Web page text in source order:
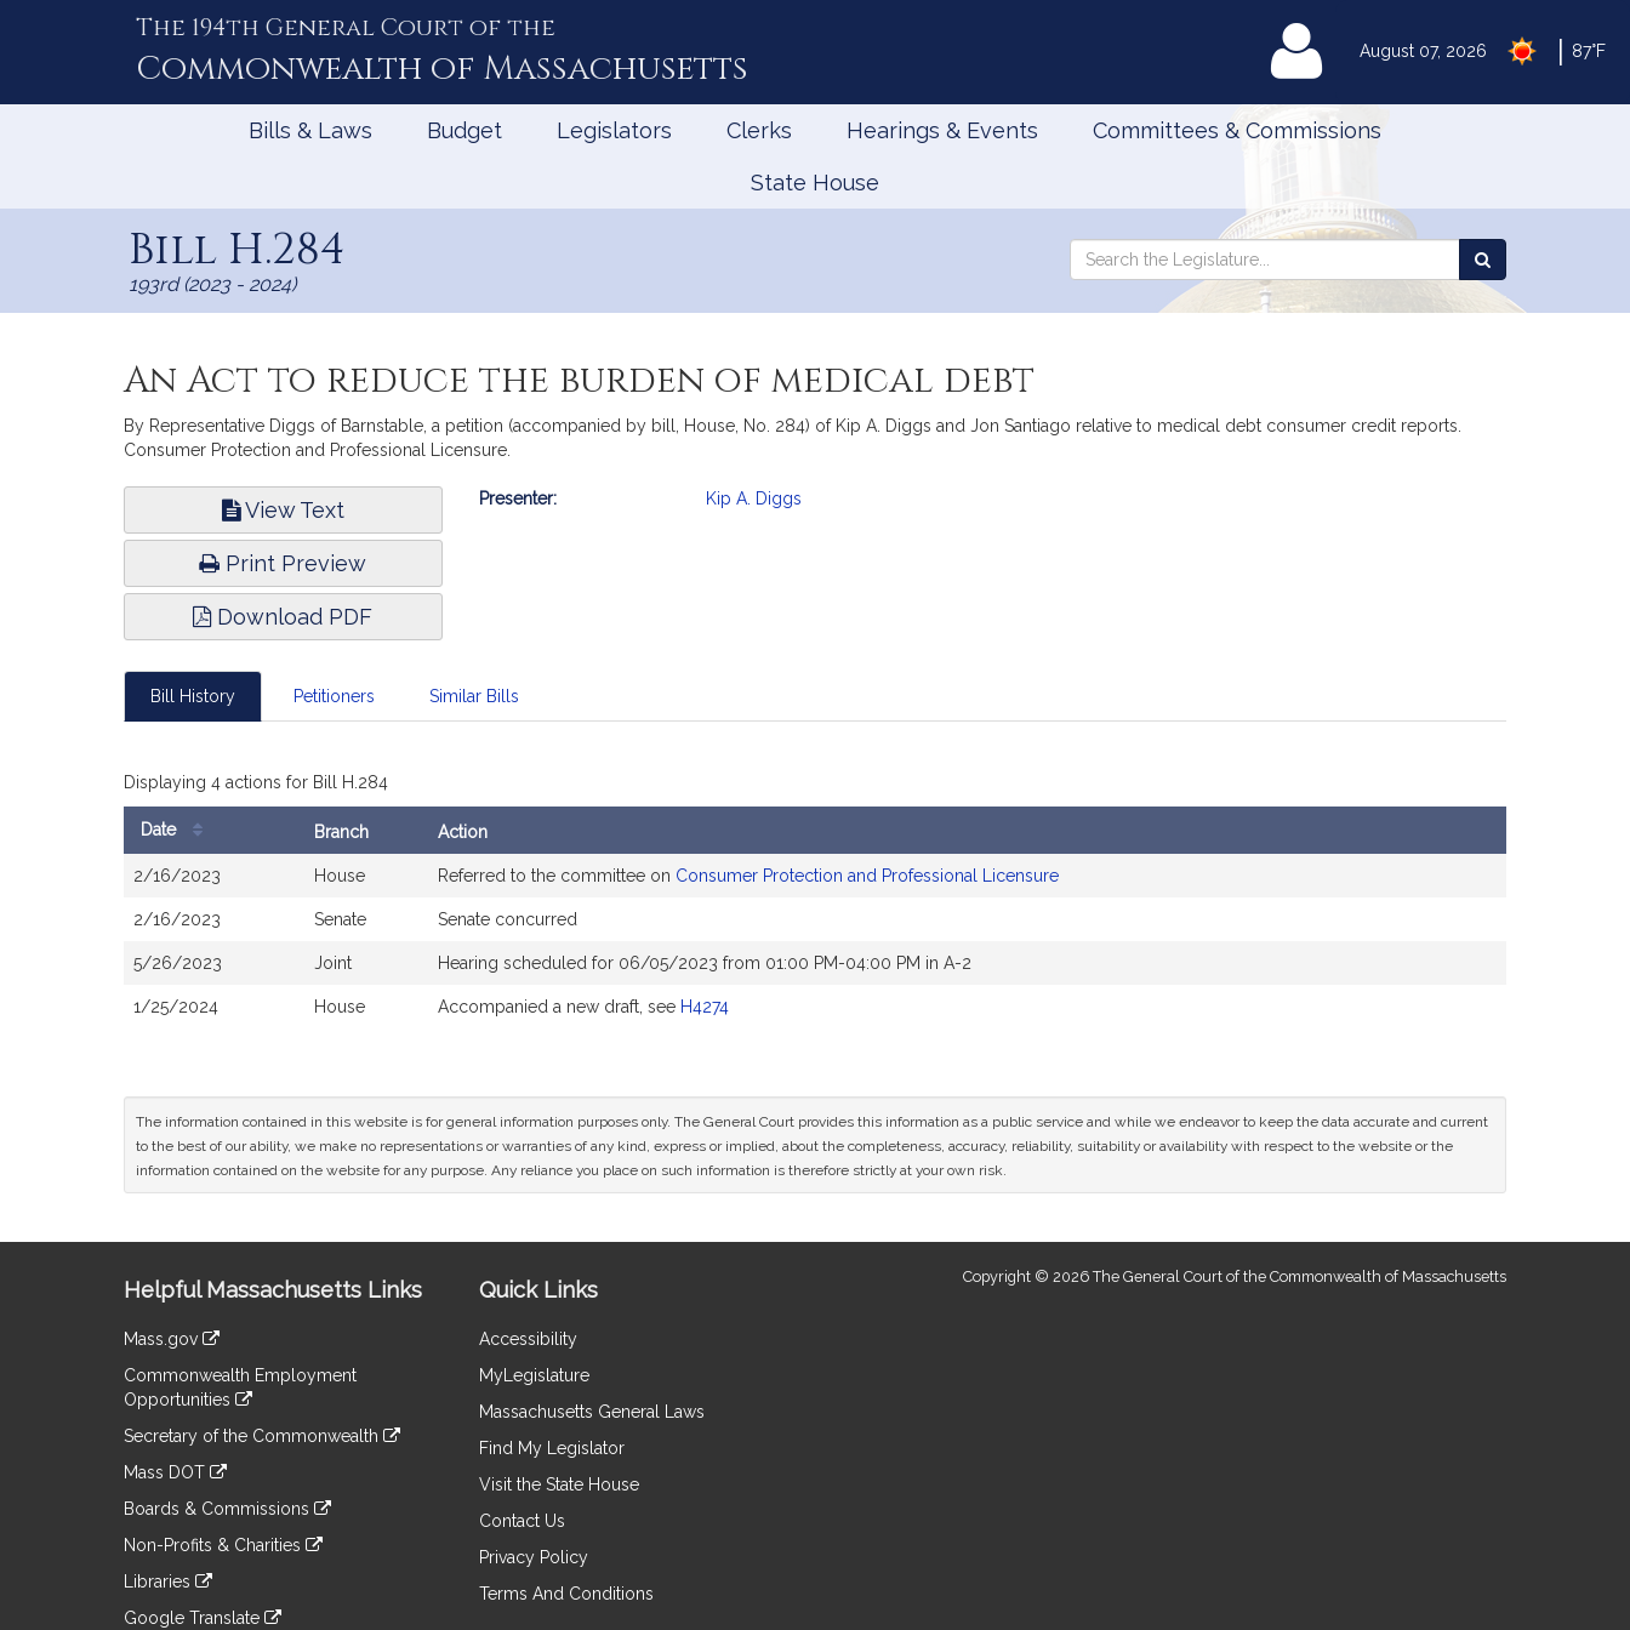
August 07, 2026 87°F
The 194th General Court of the
Commonwealth of Massachusetts MyLegislature
Bills & Laws Budget Legislators Clerks Hearings & Events Committees & Commissions
State House
Bill H.284
193rd (2023 - 2024)
Search
Search
the
An Act to reduce the burden of medical debt
By Representative Diggs of Barnstable, a petition (accompanied by bill, House, No. 284) of Kip A. Diggs and Jon Santiago relative to medical debt consumer credit reports.
Consumer Protection and Professional Licensure.
View Text
Print Preview
Download PDF
Bill
Presenter: Kip A. Diggs
Bill History Petitioners Similar Bills
Displaying 4 actions for Bill H.284
Date Branch Action
2/16/2023 House Referred to the committee on Consumer Protection and Professional Licensure
2/16/2023 Senate Senate concurred
5/26/2023 Joint Hearing scheduled for 06/05/2023 from 01:00 PM-04:00 PM in A-2
1/25/2024 House Accompanied a new draft, see H4274
The information contained in this website is for general information purposes only. The General Court provides this information as a public service and while we endeavor to keep the data accurate and current
to the best of our ability, we make no representations or warranties of any kind, express or implied, about the completeness, accuracy, reliability, suitability or availability with respect to the website or the
information contained on the website for any purpose. Any reliance you place on such information is therefore strictly at your own risk.
Information
Helpful Massachusetts Links
Mass.gov
to
an
external
Commonwealth Employment
Opportunities
to
an
site
Secretary of the Commonwealth
to
an
site
Mass DOT
to
an
site
Boards & Commissions
to
an
Non-Profits & Charities
to
an
Libraries
Google Translate
Quick Links
Accessibility
MyLegislature
Massachusetts General Laws
Find My Legislator
Visit the State House
Contact Us
Privacy Policy
Terms And Conditions
Copyright © 2026 The General Court of the Commonwealth of Massachusetts